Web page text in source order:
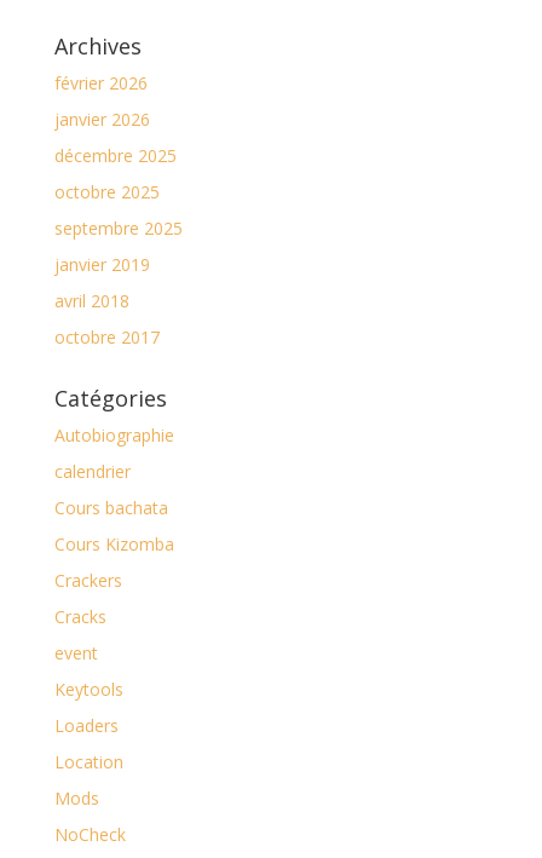
Archives
février 2026
janvier 2026
décembre 2025
octobre 2025
septembre 2025
janvier 2019
avril 2018
octobre 2017
Catégories
Autobiographie
calendrier
Cours bachata
Cours Kizomba
Crackers
Cracks
event
Keytools
Loaders
Location
Mods
NoCheck